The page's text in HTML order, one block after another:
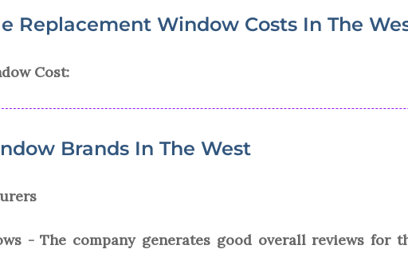
Replacement Window Costs In The
Cost:
Brands In The West
- The company generates good overall reviews for